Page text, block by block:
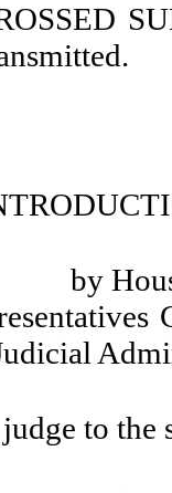
by
to the